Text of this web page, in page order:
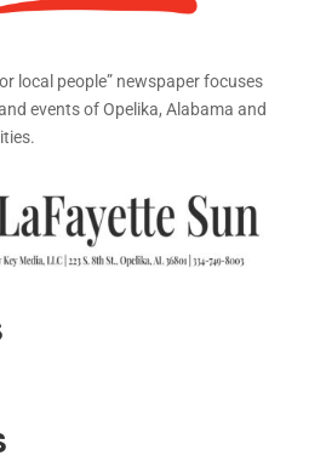
local people” newspaper focuses
events of Opelika, Alabama and